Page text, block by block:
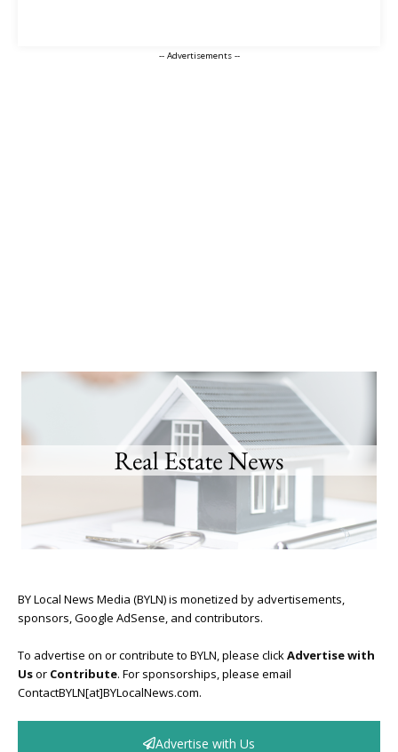
-- Advertisements --
BY Local News Media (BYLN) is monetized by advertisements,
sponsors, Google AdSense, and contributors.
To advertise on or contribute to BYLN, please clickAdvertise with
Usor Contribute. For sponsorships, please email
ContactBYLN[at]BYLocalNews.com.
Advertise with Us